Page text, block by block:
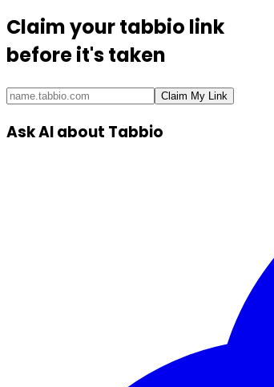
Claim yourtabbio link
before it's taken
Claim My Link
Ask AI about Tabbio